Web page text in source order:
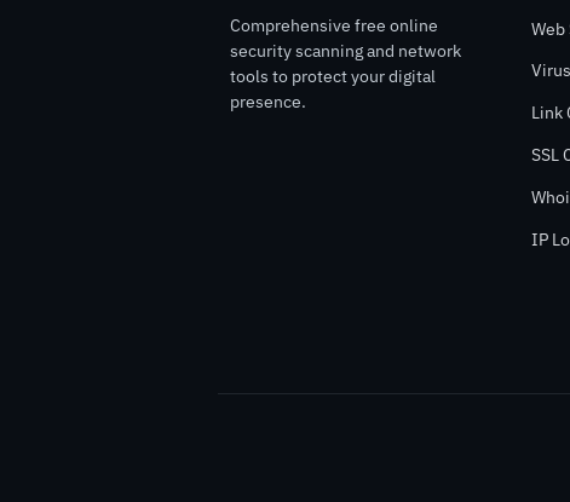
Comprehensive free online
security scanning and network
tools to protect your digital
presence.
Web
Link
SSL
IP